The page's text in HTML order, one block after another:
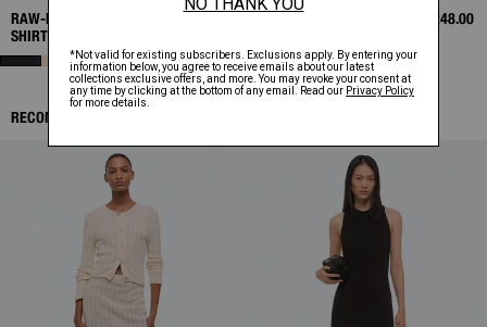
RAW-EDGE LONG-SLEEVE
SHIRT
$248.00
RECOMMENDED ITEMS: